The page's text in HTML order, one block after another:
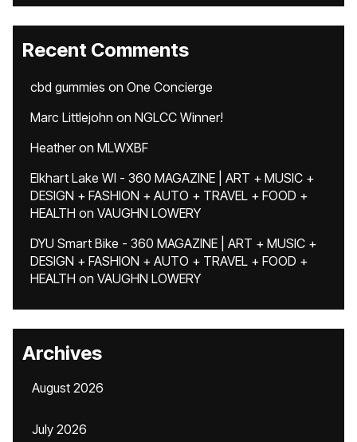
Recent Comments
cbd gummies on One Concierge
Marc Littlejohn on NGLCC Winner!
Heatheron MLWXBF
Elkhart Lake WI - 360 MAGAZINE | ART + MUSIC +
DESIGN + FASHION + AUTO + TRAVEL + FOOD +
HEALTH on VAUGHN LOWERY
DYU Smart Bike - 360 MAGAZINE | ART + MUSIC +
DESIGN + FASHION + AUTO + TRAVEL + FOOD +
HEALTH on VAUGHN LOWERY
Archives
August 2026
July 2026